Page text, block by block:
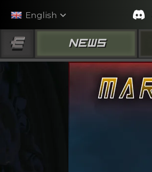
English expand_more
NEWS